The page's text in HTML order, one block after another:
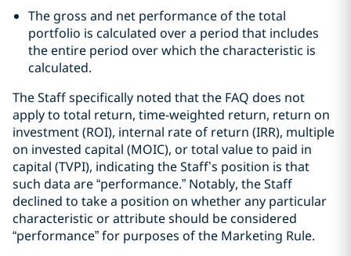
The gross and net performance of the total
portfolio is calculated over a period that includes
the entire period over which the characteristic is
calculated.
The Staff specifically noted that the FAQ does not
apply to total return, time-weighted return, return on
investment (ROI), internal rate of return (IRR), multiple
on invested capital (MOIC), or total value to paid in
capital (TVPI), indicating the Staff’s position is that
such data are “performance.” Notably, the Staff
declined to take a position on whether any particular
characteristic or attribute should be considered
“performance” for purposes of the Marketing Rule.